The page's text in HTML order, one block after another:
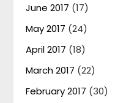
June 2017 (17)
May 2017 (24)
April 2017 (18)
March 2017 (22)
February 2017 (30)